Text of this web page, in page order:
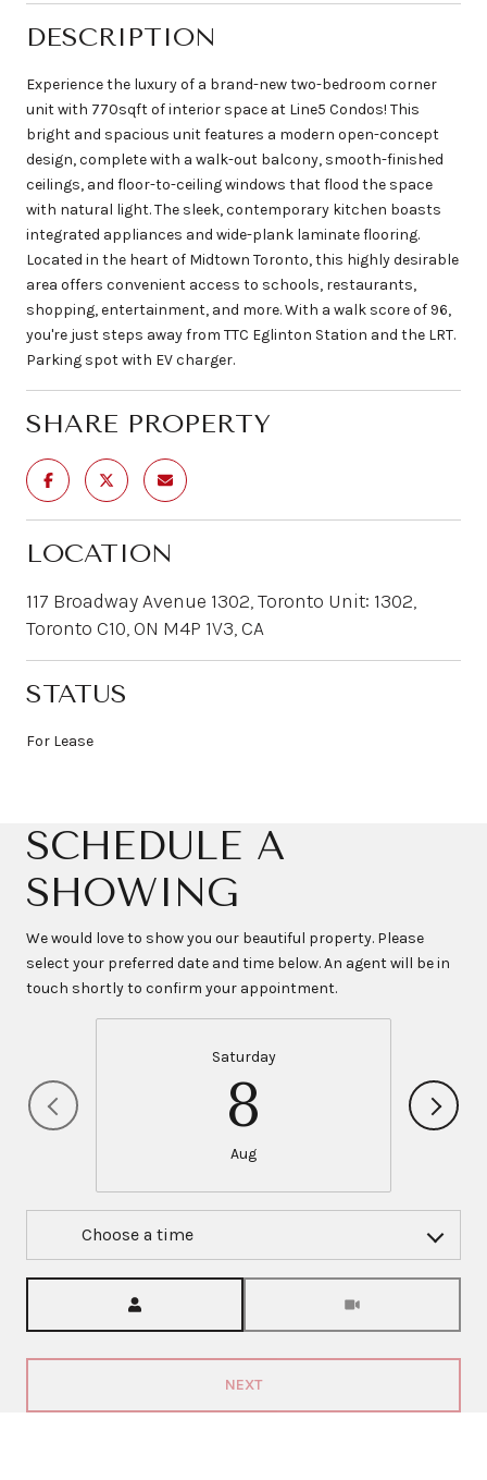
DESCRIPTION
Experience the luxury of a brand-new two-bedroom corner
unit with 770sqft of interior space at Line5 Condos! This
bright and spacious unit features a modern open-concept
design, complete with a walk-out balcony, smooth-finished
ceilings, and floor-to-ceiling windows that flood the space
with natural light. The sleek, contemporary kitchen boasts
integrated appliances and wide-plank laminate flooring.
Located in the heart of Midtown Toronto, this highly desirable
area offers convenient access to schools, restaurants,
shopping, entertainment, and more. With a walk score of 96,
you're just steps away from TTC Eglinton Station and the LRT.
Parking spot with EV charger.
SHARE PROPERTY
LOCATION
117 Broadway Avenue 1302, Toronto Unit: 1302,
Toronto C10, ON M4P 1V3, CA
STATUS
For Lease
SCHEDULE A
SHOWING
We would love to show you our beautiful property. Please
select your preferred date and time below. An agent will be in
touch shortly to confirm your appointment.
Saturday
8
Aug
Choose a time
NEXT